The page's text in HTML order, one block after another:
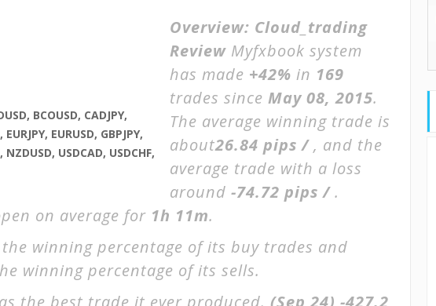
BCOUSD, CADJPY,
EURUSD, GBPJPY,
USDCAD, USDCHF,
Overview: Cloud_trading
Review Myfxbook system
has made +42% in 169
trades since May 08, 2015.
The average winning trade is
about26.84 pips /, and the
average trade with a loss
around -74.72 pips /.
on average for 1h 11m.
winning percentage of its buy trades and
winning percentage of its sells.
the best trade it ever produced. (Sep 24) -427.2